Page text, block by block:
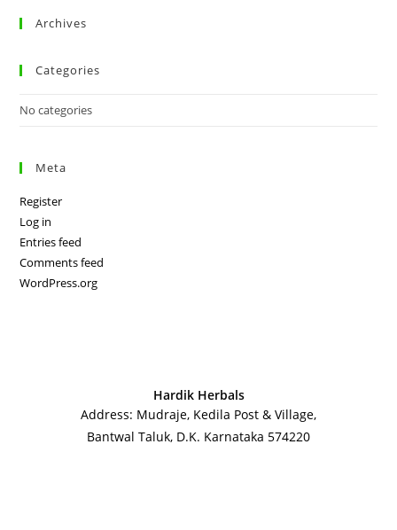
Archives
Categories
No categories
Meta
Register
Log in
Entries feed
Comments feed
WordPress.org
Hardik Herbals
Address: Mudraje, Kedila Post & Village,
Bantwal Taluk, D.K. Karnataka 574220